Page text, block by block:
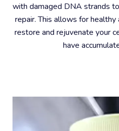
with damaged DNA strands
repair. This allows for
restore and rejuvenate your
have